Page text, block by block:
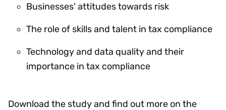
Businesses' attitudes towards risk
The role of skills and talent in tax compliance
Technology and data quality and their
importance in tax compliance
Download the study and find out more on the